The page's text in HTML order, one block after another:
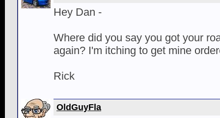
Hey Dan -
Where did you say you got your
again? I'm itching to get mine
Rick
OldGuyFla